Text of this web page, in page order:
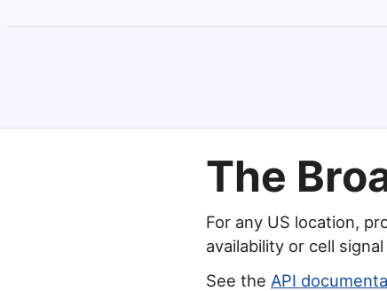
The
For any US location,
availability or cell
See the API